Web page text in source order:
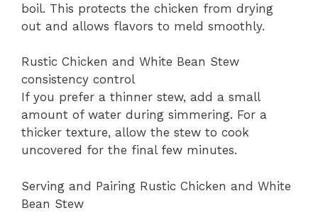
boil. This protects the chicken from drying
out and allows flavors to meld smoothly.
Rustic Chicken and White Bean Stew
consistency control
If you prefer a thinner stew, add a small
amount of water during simmering. For a
thicker texture, allow the stew to cook
uncovered for the final few minutes.
Serving and Pairing Rustic Chicken and White
Bean Stew